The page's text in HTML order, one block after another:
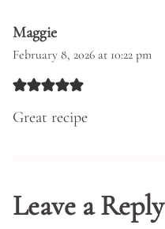
Maggie
February 8, 2026 at 10:22 pm
Great recipe
Leave a Reply